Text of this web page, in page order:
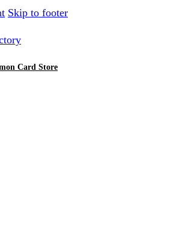
Skip to footer
Card Store